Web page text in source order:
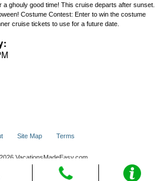
ghouly good time! This cruise departs after sunset.
Costume Contest: Enter to win the costume
cruise tickets to use for a future date.
Site Map Terms
VacationsMadeEasy.com